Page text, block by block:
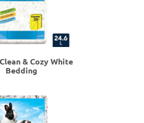
& Cozy White
Bedding